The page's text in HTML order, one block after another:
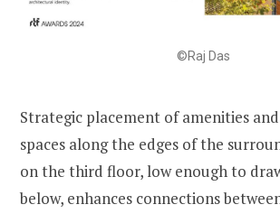
©Raj Das
Strategic placement of amenities
spaces along the edges of the
on the third floor, low enough to
below, enhances connections